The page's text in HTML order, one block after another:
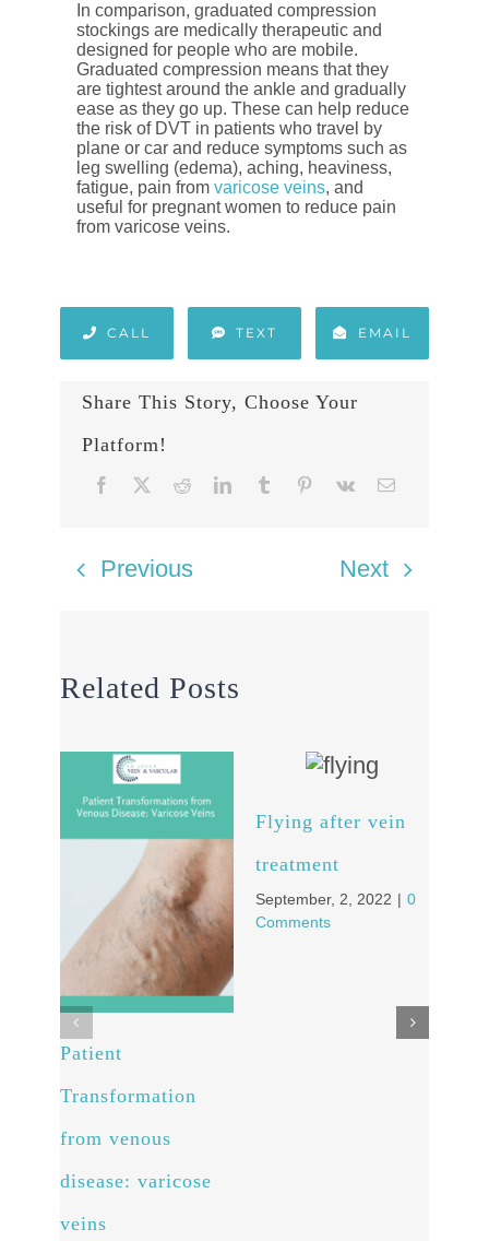
In comparison, graduated compression
stockings are medically therapeutic and
designed for people who are mobile.
Graduated compression means that they
are tightest around the ankle and gradually
ease as they go up. These can help reduce
the risk of DVT in patients who travel by
plane or car and reduce symptoms such as
leg swelling (edema), aching, heaviness,
fatigue, pain from varicose veins, and
useful for pregnant women to reduce pain
from varicose veins.
CALL TEXT EMAIL
Share This Story, Choose Your
Platform!
Previous Next
Related Posts
Patient
Transformation
from venous
disease: varicose
veins
Flying after vein
treatment
September, 2, 2022 | 0
Comments